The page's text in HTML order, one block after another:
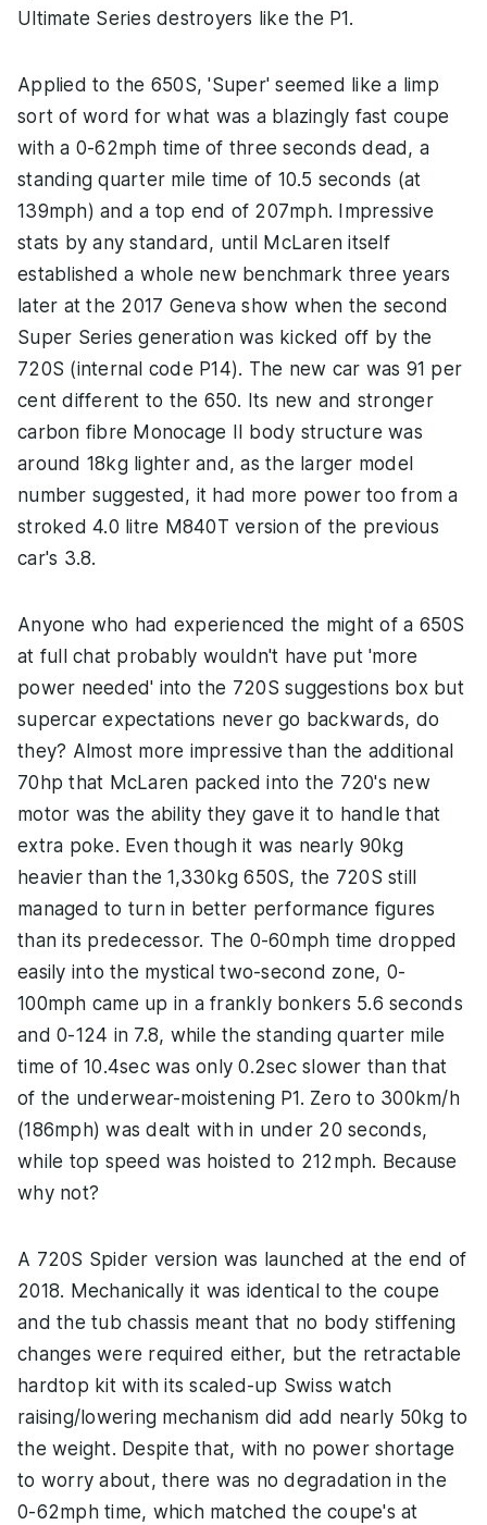
Ultimate Series destroyers like the P1.
Applied to the 650S, 'Super' seemed like a limp
sort of word for what was a blazingly fast coupe
with a 0-62mph time of three seconds dead, a
standing quarter mile time of 10.5 seconds (at
139mph) and a top end of 207mph. Impressive
stats by any standard, until McLaren itself
established a whole new benchmark three years
later at the 2017 Geneva show when the second
Super Series generation was kicked off by the
720S (internal code P14). The new car was 91 per
cent different to the 650. Its new and stronger
carbon fibre Monocage II body structure was
around 18kg lighter and, as the larger model
number suggested, it had more power too from a
stroked 4.0 litre M840T version of the previous
car's 3.8.
Anyone who had experienced the might of a 650S
at full chat probably wouldn't have put 'more
power needed' into the 720S suggestions box but
supercar expectations never go backwards, do
they? Almost more impressive than the additional
70hp that McLaren packed into the 720's new
motor was the ability they gave it to handle that
extra poke. Even though it was nearly 90kg
heavier than the 1,330kg 650S, the 720S still
managed to turn in better performance figures
than its predecessor. The 0-60mph time dropped
easily into the mystical two-second zone, 0-
100mph came up in a frankly bonkers 5.6 seconds
and 0-124 in 7.8, while the standing quarter mile
time of 10.4sec was only 0.2sec slower than that
of the underwear-moistening P1. Zero to 300km/h
(186mph) was dealt with in under 20 seconds,
while top speed was hoisted to 212mph. Because
why not?
A 720S Spider version was launched at the end of
2018. Mechanically it was identical to the coupe
and the tub chassis meant that no body stiffening
changes were required either, but the retractable
hardtop kit with its scaled-up Swiss watch
raising/lowering mechanism did add nearly 50kg to
the weight. Despite that, with no power shortage
to worry about, there was no degradation in the
0-62mph time, which matched the coupe's at